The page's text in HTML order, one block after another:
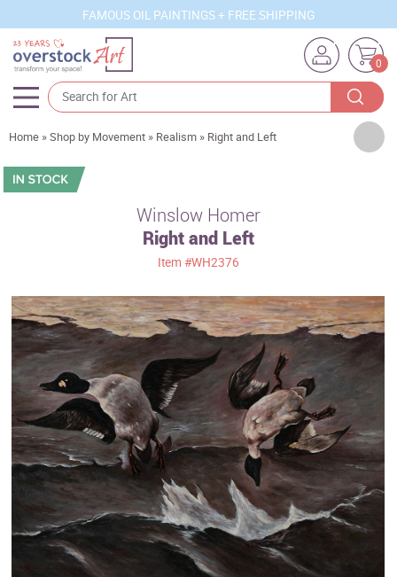
FAMOUS OIL PAINTINGS + FREE SHIPPING
0
Artists
Sizes
Movements
Best Sellers
Custom Art
Clearance
New Arrivals
Business Art
Gift Cards
Home »Shop by Movement » Realism » Right and Left
Winslow Homer
Right and Left
Item #WH2376